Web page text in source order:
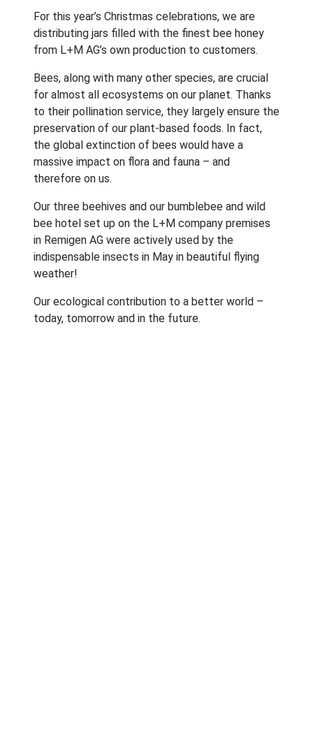
For this year’s Christmas celebrations, we are
distributing jars filled with the finest bee honey
from L+M AG’s own production to customers.
Bees, along with many other species, are crucial
for almost all ecosystems on our planet. Thanks
to their pollination service, they largely ensure the
preservation of our plant-based foods. In fact,
the global extinction of bees would have a
massive impact on flora and fauna – and
therefore on us.
Our three beehives and our bumblebee and wild
bee hotel set up on the L+M company premises
in Remigen AG were actively used by the
indispensable insects in May in beautiful flying
weather!
Our ecological contribution to a better world –
today, tomorrow and in the future.